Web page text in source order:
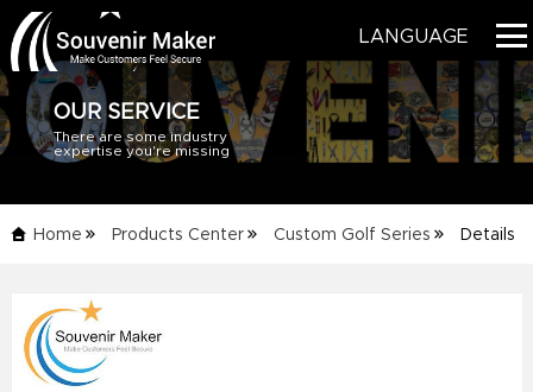
HOME
LANGUAGE
OUR SERVICE
There are some industry
expertise you're missing
Home Products Center Custom Golf Series Details